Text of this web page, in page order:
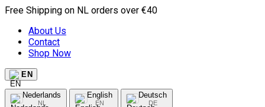
Free Shipping on NL orders over €40
About Us
Contact
Shop Now
EN
Nederlands
NL
English
EN
Deutsch
DE